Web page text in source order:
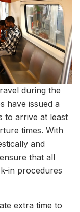
during the
have issued a
to arrive at least
times. With
and
that all
in procedures
extra time to